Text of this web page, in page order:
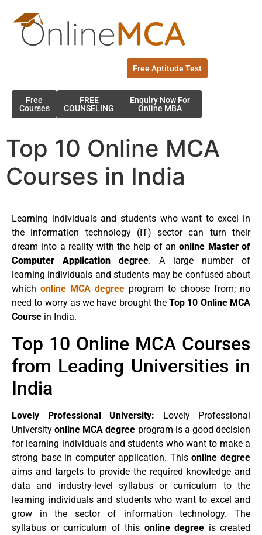
Free Aptitude Test
Free
Courses
FREE
COUNSELING
Enquiry Now For
Online MBA
Top 10 Online MCA
Courses in India
Learning individuals and students who want to excel in
the information technology (IT) sector can turn their
dream into a reality with the help of anonline Master of
Computer Application degree. A large number of
learning individuals and students may be confused about
which online MCA degree program to choose from; no
need to worry as we have brought theTop 10 Online MCA
Course in India.
Top 10 Online MCA Courses
from Leading Universities in
India
Lovely Professional University: Lovely Professional
Universityonline MCA degree program is a good decision
for learning individuals and students who want to make a
strong base in computer application. Thisonline degree
aims and targets to provide the required knowledge and
data and industry-level syllabus or curriculum to the
learning individuals and students who want to excel and
grow in the sector of information technology. The
syllabus or curriculum of this online degree is created